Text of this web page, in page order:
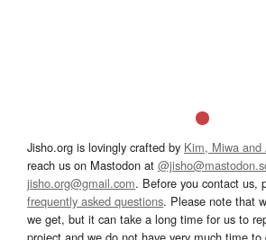
Jisho.org is lovingly crafted by Kim, Miwa and
reach us on Mastodon at
jisho.org@gmail.com. Before you contact us,
frequently asked questions. Please note that
we get, but it can take a long time for us to